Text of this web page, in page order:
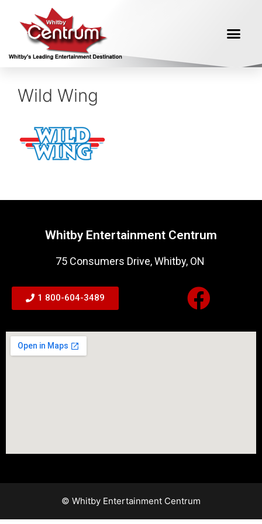
Wild Wing
Whitby Entertainment Centrum
75 Consumers Drive, Whitby, ON
1 800-604-3489
© Whitby Entertainment Centrum